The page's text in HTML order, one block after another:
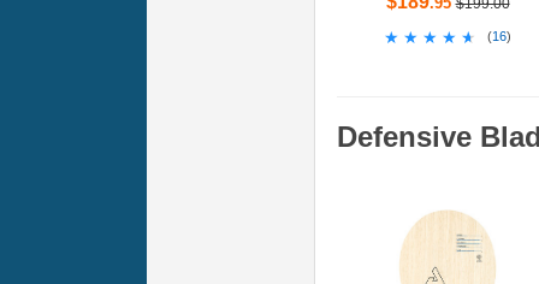
$199.00
★★★★★
★★★★★ (16)
Defensive